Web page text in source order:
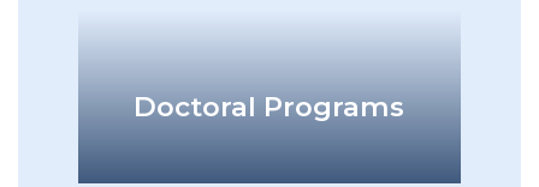
add
Doctoral Programs